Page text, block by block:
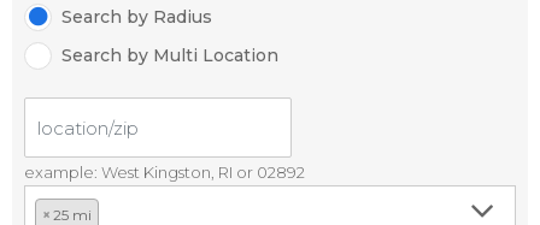
Search by Radius
Search by Multi Location
example: West Kingston, RI or 02892
× 25 mi